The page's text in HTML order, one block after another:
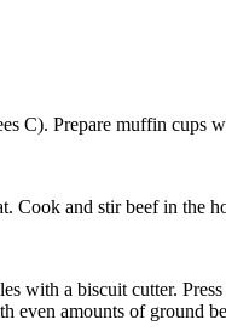
C). Prepare muffin cups
Cook and stir beef in the
with a biscuit cutter.
amounts of ground